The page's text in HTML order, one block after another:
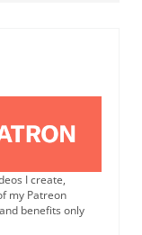
I create,
my Patreon
benefits only